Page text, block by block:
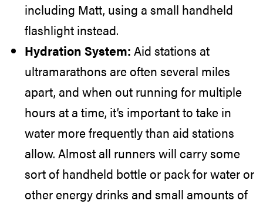
including Matt, using a small handheld
flashlight instead.
Hydration System: Aid stations at
ultramarathons are often several miles
apart, and when out running for multiple
hours at a time, it’s important to take in
water more frequently than aid stations
allow. Almost all runners will carry some
sort of handheld bottle or pack for water or
other energy drinks and small amounts of